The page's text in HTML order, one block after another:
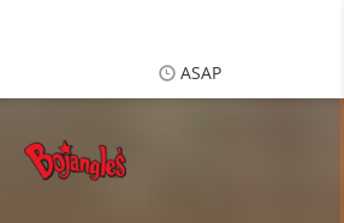
ASAP